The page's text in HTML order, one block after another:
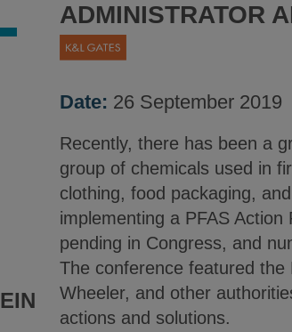
ADMINISTRATOR
Date: 26 September 2019
Recently, there has been a
group of chemicals used in
clothing, food packaging,
implementing a PFAS
pending in Congress, and
The conference featured the
Wheeler, and other
actions and solutions.